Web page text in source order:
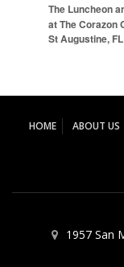
The Luncheon
at The Corazon
St Augustine,
HOME ABOUT US
1957 San